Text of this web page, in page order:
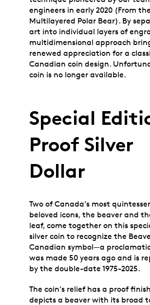
engineers in early 2020 (From
Multilayered Polar Bear). By
art into individual layers of
multidimensional approach
renewed appreciation for a
Canadian coin design.
coin is no longer available.
Special
Proof Silver
Dollar
Two of Canada’s most
beloved icons, the beaver and
leaf, come together on this
silver coin to recognize the
Canadian symbol—a
was made 50 years ago and is
by the double-date 1975-2025.
The coin’s relief has a proof
depicts a beaver with its broad